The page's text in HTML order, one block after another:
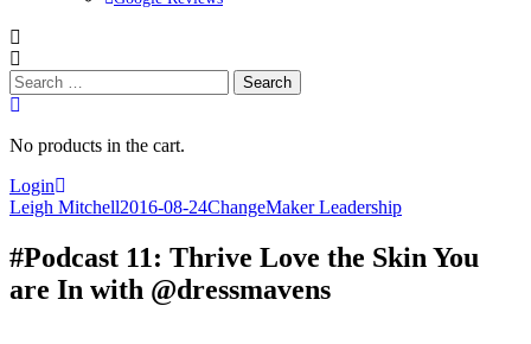
Search
for:
No products in the cart.
Login
Leigh Mitchell2016-08-24ChangeMaker Leadership
#Podcast 11: Thrive Love the Skin You
are In with @dressmavens